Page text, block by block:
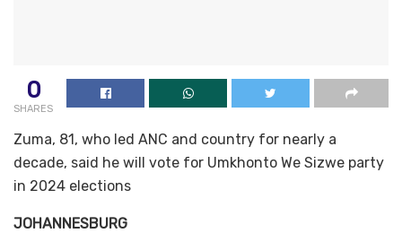
0
SHARES
Zuma, 81, who led ANC and country for nearly a
decade, said he will vote for Umkhonto We Sizwe party
in 2024 elections
JOHANNESBURG